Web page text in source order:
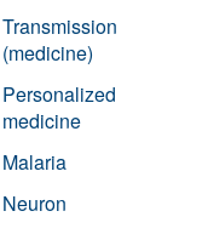
Transmission
(medicine)
Personalized
medicine
Malaria
Neuron